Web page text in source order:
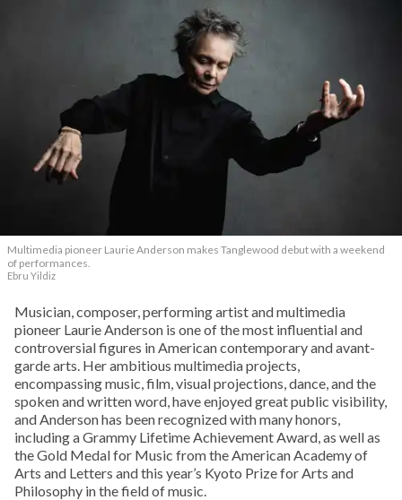
Multimedia pioneer Laurie Anderson makes Tanglewood debut with a weekend
of performances.
Ebru Yildiz
Musician, composer, performing artist and multimedia
pioneer Laurie Anderson is one of the most influential and
controversial figures in American contemporary and avant-
garde arts. Her ambitious multimedia projects,
encompassing music, film, visual projections, dance, and the
spoken and written word, have enjoyed great public visibility,
and Anderson has been recognized with many honors,
including a Grammy Lifetime Achievement Award, as well as
the Gold Medal for Music from the American Academy of
Arts and Letters and this year’s Kyoto Prize for Arts and
Philosophy in the field of music.